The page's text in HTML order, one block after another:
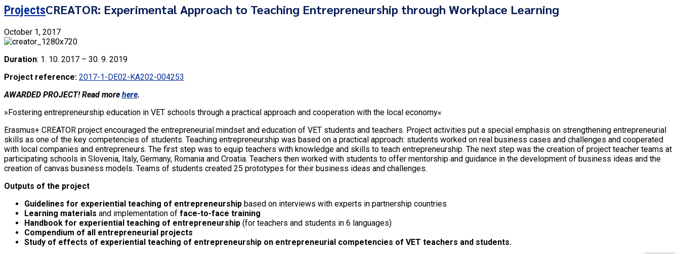
ProjectsCREATOR: Experimental Approach to Teaching Entrepreneurship through Workplace Learning
October 1, 2017
Duration: 1. 10. 2017 – 30. 9. 2019
Project reference: 2017-1-DE02-KA202-004253
AWARDED PROJECT! Read more here.
»Fostering entrepreneurship education in VET schools through a practical approach and cooperation with the local economy«
Erasmus+ CREATOR project encouraged the entrepreneurial mindset and education of VET students and teachers. Project activities put a special emphasis on strengthening entrepreneurial
skills as one of the key competencies of students. Teaching entrepreneurship was based on a practical approach: students worked on real business cases and challenges and cooperated
with local companies and entrepreneurs. The first step was to equip teachers with knowledge and skills to teach entrepreneurship. The next step was the creation of project teacher teams at
participating schools in Slovenia, Italy, Germany, Romania and Croatia. Teachers then worked with students to offer mentorship and guidance in the development of business ideas and the
creation of canvas business models. Teams of students created 25 prototypes for their business ideas and challenges.
Outputs of the project
Guidelines for experiential teaching of entrepreneurship based on interviews with experts in partnership countries
Learning materials and implementation of face-to-face training
Handbook for experiential teaching of entrepreneurship (for teachers and students in 6 languages)
Compendium of all entrepreneurial projects
Study of effects of experiential teaching of entrepreneurship on entrepreneurial competencies of VET teachers and students.